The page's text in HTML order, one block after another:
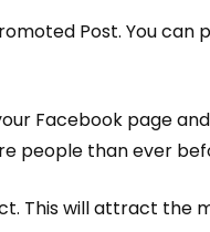
Post. You can
Facebook page
people than ever
This will attract the